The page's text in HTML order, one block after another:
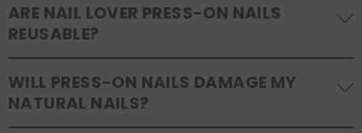
ARE NAIL LOVER PRESS-ON NAILS
REUSABLE?
Yes! Our press-on nails are designed to be
reusable. If you use adhesive tabs, simply remove,
clean the back of the nails, and store them safely in
WILL PRESS-ON NAILS DAMAGE MY
NATURAL NAILS?